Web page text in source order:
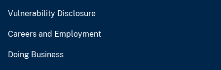
Vulnerability Disclosure
Careers and Employment
Doing Business